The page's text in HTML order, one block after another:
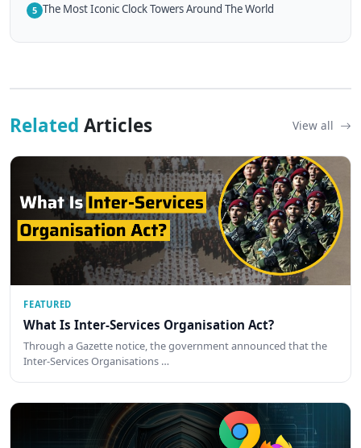
5 The Most Iconic Clock Towers Around The World
Related Articles View all
FEATURED
What Is Inter-Services Organisation Act?
Through a Gazette notice, the government announced that the
Inter-Services Organisations …